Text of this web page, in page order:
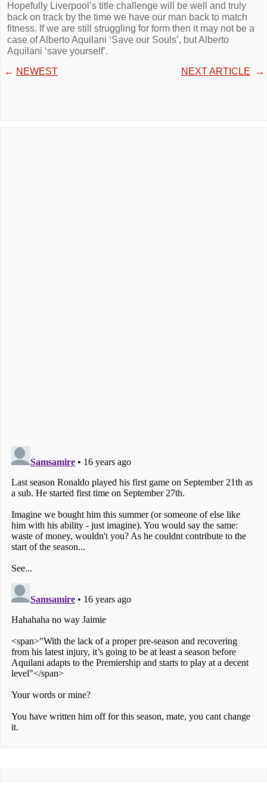
Hopefully Liverpool’s title challenge will be well and truly
back on track by the time we have our man back to match
fitness. If we are still struggling for form then it may not be a
case of Alberto Aquilani ‘Save our Souls’, but Alberto
Aquilani ‘save yourself’.
← NEWEST NEXT ARTICLE →